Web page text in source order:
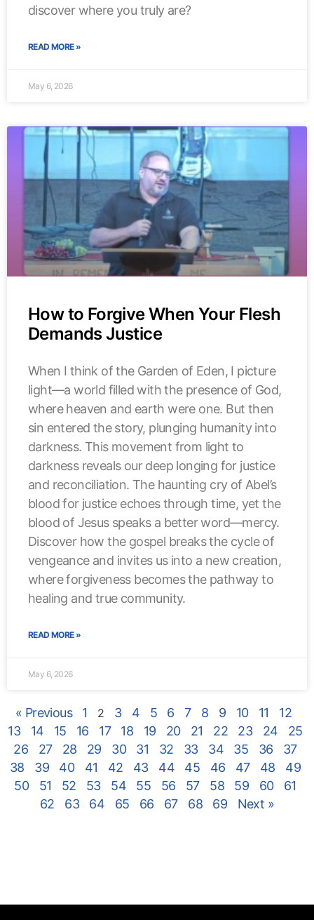
discover where you truly are?
READ MORE »
May 6, 2026
How to Forgive When Your Flesh
Demands Justice
When I think of the Garden of Eden, I picture
light—a world filled with the presence of God,
where heaven and earth were one. But then
sin entered the story, plunging humanity into
darkness. This movement from light to
darkness reveals our deep longing for justice
and reconciliation. The haunting cry of Abel’s
blood for justice echoes through time, yet the
blood of Jesus speaks a better word—mercy.
Discover how the gospel breaks the cycle of
vengeance and invites us into a new creation,
where forgiveness becomes the pathway to
healing and true community.
READ MORE »
May 6, 2026
« Previous 1 2 3 4 5 6 7 8 9 10 11
12
13
14 15 16 17 18 19 20 21 22 23 24
25
26
27 28 29 30 31 32 33 34 35 36
37
38
39 40 41 42 43 44 45 46 47 48
49
50
51 52 53 54 55 56 57 58 59 60
61
62
63 64 65 66 67 68 69 Next »